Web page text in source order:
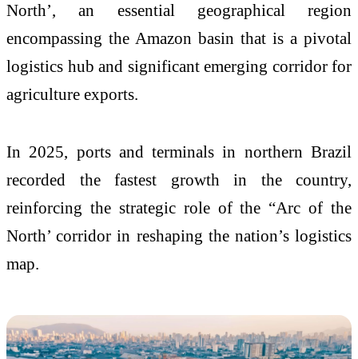
North’, an essential geographical region
encompassing the Amazon basin that is a pivotal
logistics hub and significant emerging corridor for
agriculture exports.
In 2025, ports and terminals in northern Brazil
recorded the fastest growth in the country,
reinforcing the strategic role of the “Arc of the
North’ corridor in reshaping the nation’s logistics
map.